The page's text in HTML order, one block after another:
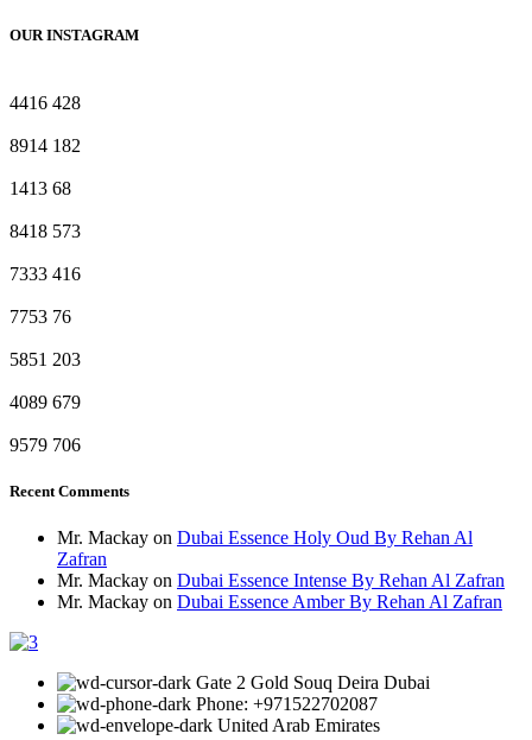
OUR INSTAGRAM
4416 428
8914 182
1413 68
8418 573
7333 416
7753 76
5851 203
4089 679
9579 706
Recent Comments
Mr. Mackay on Dubai Essence Holy Oud By Rehan Al
Zafran
Mr. Mackay on Dubai Essence Intense By Rehan Al Zafran
Mr. Mackay on Dubai Essence Amber By Rehan Al Zafran
Gate 2 Gold Souq Deira Dubai
Phone: +971522702087
United Arab Emirates